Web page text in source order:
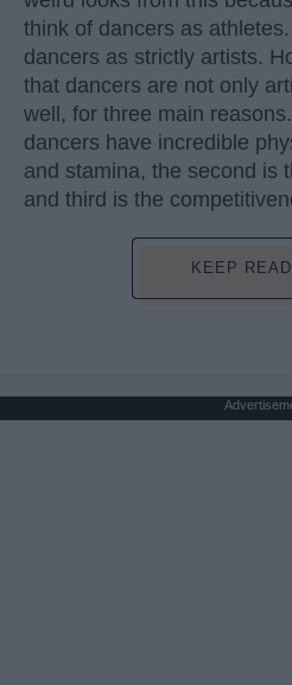
think of dancers as
dancers as strictly artists.
that dancers are not only
well, for three main
dancers have incredible
and stamina, the second is
and third is the
KEEP